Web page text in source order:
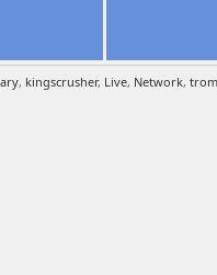
, kingscrusher, Live, Network,